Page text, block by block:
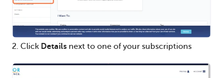
2. Click Details next to one of your subscriptions